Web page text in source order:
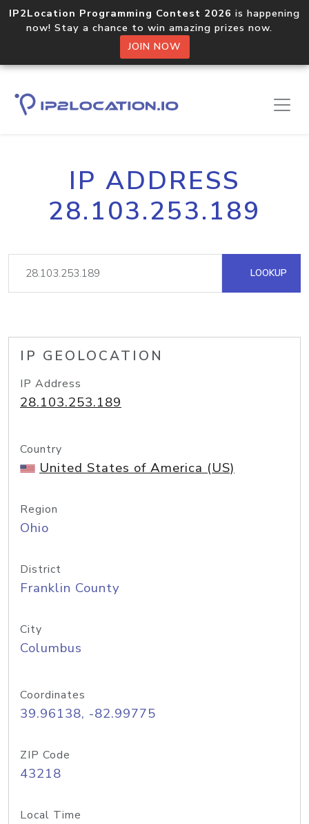
IP2Location Programming Contest 2026 is happening
now! Stay a chance to win amazing prizes now.
JOIN NOW
IP ADDRESS
28.103.253.189
LOOKUP
IP GEOLOCATION
IP Address
28.103.253.189
Country
United States of America (US)
Region
Ohio
District
Franklin County
City
Columbus
Coordinates
39.96138, -82.99775
ZIP Code
43218
Local Time